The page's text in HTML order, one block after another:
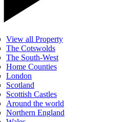
View all Property
The Cotswolds
The South-West
Home Counties
London
Scotland
Scottish Castles
Around the world
Northern England